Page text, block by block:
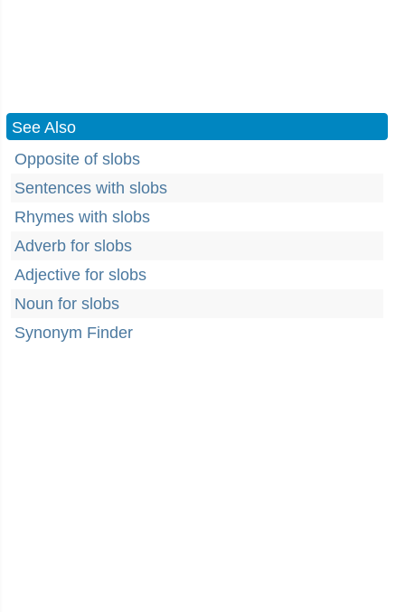
See Also
Opposite of slobs
Sentences with slobs
Rhymes with slobs
Adverb for slobs
Adjective for slobs
Noun for slobs
Synonym Finder